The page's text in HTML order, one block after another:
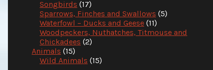
Songbirds (17)
Sparrows, Finches and Swallows (5)
Waterfowl – Ducks and Geese (11)
Woodpeckers, Nuthatches, Titmouse and
Chickadees (2)
Animals (15)
Wild Animals (15)